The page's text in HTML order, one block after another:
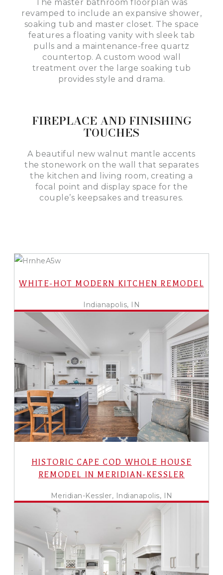
The master bathroom floorplan was
revamped to include an expansive shower,
soaking tub and master closet. The space
features a floating vanity with sleek tab
pulls and a maintenance-free quartz
countertop. A custom wood wall
treatment over the large soaking tub
provides style and drama.
FIREPLACE AND FINISHING
TOUCHES
A beautiful new walnut mantle accents
the stonework on the wall that separates
the kitchen and living room, creating a
focal point and display space for the
couple’s keepsakes and treasures.
WHITE-HOT MODERN KITCHEN REMODEL
Indianapolis, IN
HISTORIC CAPE COD WHOLE HOUSE
REMODEL IN MERIDIAN-KESSLER
Meridian-Kessler, Indianapolis, IN